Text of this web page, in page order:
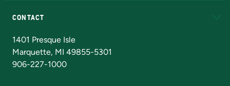
CONTACT
1401 Presque Isle
Marquette, MI 49855-5301
906-227-1000